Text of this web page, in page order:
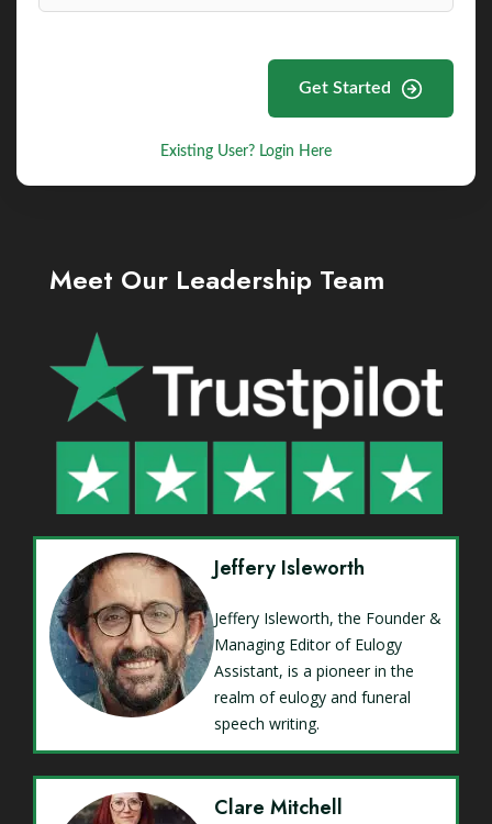
Get Started
Existing User? Login Here
Meet Our Leadership Team
Jeffery Isleworth
Jeffery Isleworth, the Founder &
Managing Editor of Eulogy
Assistant, is a pioneer in the
realm of eulogy and funeral
speech writing.
Clare Mitchell